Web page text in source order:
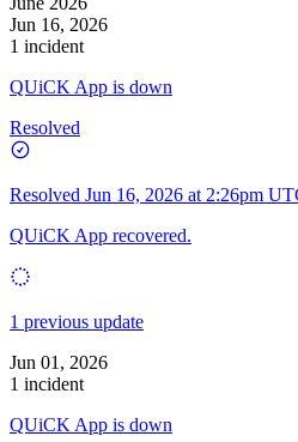
Jun 16, 2026
1 incident
QUiCK App is down
Resolved
Resolved Jun 16, 2026 at 2:26pm
QUiCK App recovered.
1 previous update
Jun 01, 2026
1 incident
QUiCK App is down